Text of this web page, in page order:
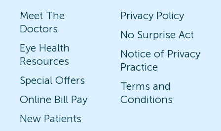
Meet The
Doctors
Eye Health
Resources
Special Offers
Online Bill Pay
New Patients
Privacy Policy
No Surprise Act
Notice of Privacy
Practice
Terms and
Conditions